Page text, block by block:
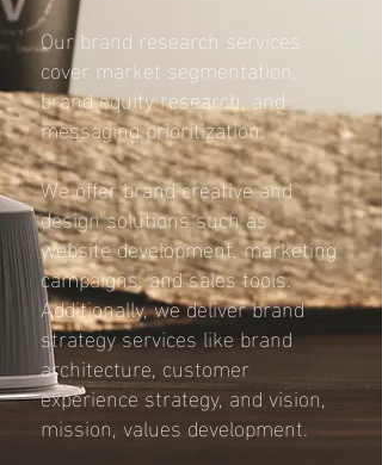
Our brand research services
cover market segmentation,
brand equity research, and
messaging prioritization.
We offer brand creative and
design solutions such as
website development, marketing
campaigns, and sales tools.
Additionally, we deliver brand
strategy services like brand
architecture, customer
experience strategy, and vision,
mission, values development.